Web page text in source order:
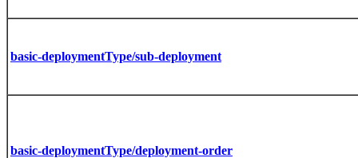
basic-deploymentType/sub-deployment
basic-deploymentType/deployment-order